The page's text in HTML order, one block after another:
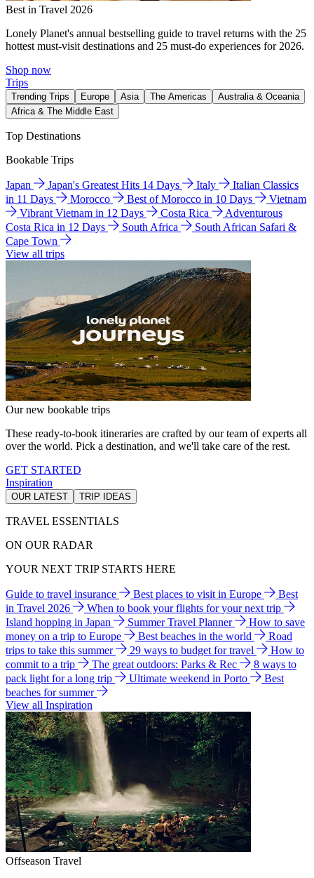
Best in Travel 2026
Lonely Planet's annual bestselling guide to travel returns with the 25
hottest must-visit destinations and 25 must-do experiences for 2026.
Shop now
Trips
Trending Trips Europe Asia The Americas
Australia & Oceania
Africa & The Middle East
Top Destinations
Bookable Trips
Japan Japan's Greatest Hits 14 Days Italy
Italian Classics
in 11 Days
Morocco Best of Morocco in 10 Days
Vietnam
Vibrant Vietnam in 12 Days
Costa Rica
Adventurous
Costa Rica in 12 Days
South Africa
South African Safari &
Cape Town
View all trips
Our new bookable trips
These ready-to-book itineraries are crafted by our team of experts all
over the world. Pick a destination, and we'll take care of the rest.
GET STARTED
Inspiration
OUR LATEST TRIP IDEAS
TRAVEL ESSENTIALS
ON OUR RADAR
YOUR NEXT TRIP STARTS HERE
Guide to travel insurance Best places to visit in Europe
Best
in Travel 2026
When to book your flights for your next trip
Island hopping in Japan
Summer Travel Planner
How to save
money on a trip to Europe
Best beaches in the world
Road
trips to take this summer
29 ways to budget for travel
How to
commit to a trip
The great outdoors: Parks & Rec
8 ways to
pack light for a long trip
Ultimate weekend in Porto
Best
beaches for summer
View all Inspiration
Offseason Travel